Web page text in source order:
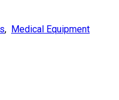
, Medical Equipment